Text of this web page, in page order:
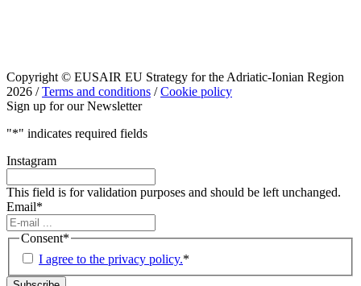
Copyright © EUSAIR EU Strategy for the Adriatic-Ionian Region
2026 /Terms and conditions /Cookie policy
Sign up for our Newsletter
"*" indicates required fields
Instagram
This field is for validation purposes and should be left unchanged.
Email*
Consent*
I agree to the privacy policy.*